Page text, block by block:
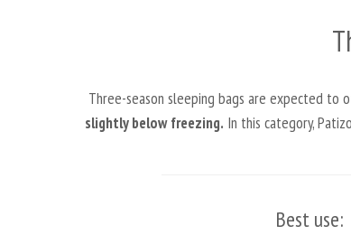
Three-season sleeping bags are expected to
slightly below freezing. In this category,
Best use: